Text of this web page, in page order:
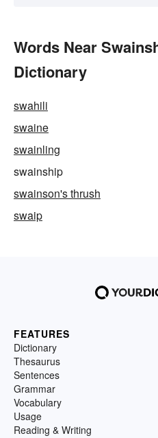
Words Near
Dictionary
swahili
swaine
swainling
swainship
swainson's thrush
swaip
FEATURES
Dictionary
Thesaurus
Sentences
Grammar
Vocabulary
Usage
Reading & Writing